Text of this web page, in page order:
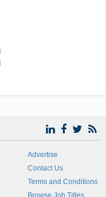
Advertise
Contact Us
Terms and Conditions
Browse Job Titles